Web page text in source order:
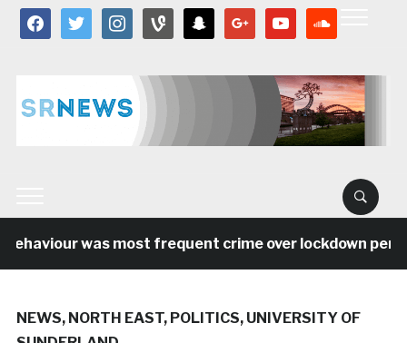
facebooktwitter instagramvine snapchat google youtube
was most frequent crime over lockdown
NEWS, NORTH EAST, POLITICS, UNIVERSITY OF